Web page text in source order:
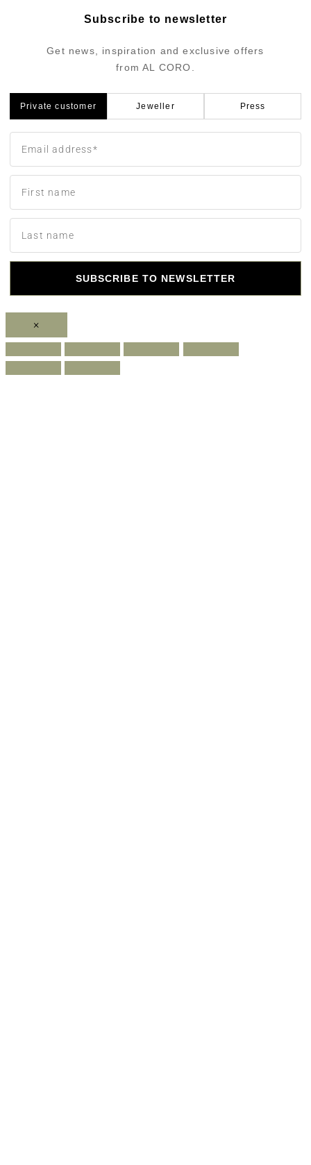
Subscribe to newsletter
Get news, inspiration and exclusive offers
from AL CORO.
Private customer Jeweller Press
SUBSCRIBE TO NEWSLETTER
×